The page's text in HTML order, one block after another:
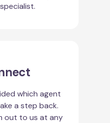
which agent
a step back.
out to us at any